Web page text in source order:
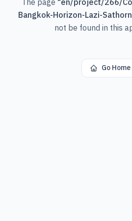
The page "en/project/266/
Bangkok-Horizon-Lazi-
not be found in this
Go Home